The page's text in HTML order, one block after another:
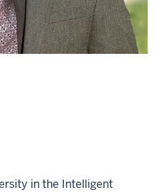
in the Intelligent